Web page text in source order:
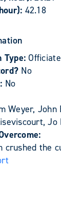
42.18
Type:
No
No
Weyer,
Jo
crushed the